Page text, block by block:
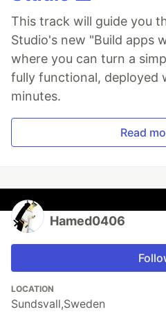
This track will guide you
Studio's new "Build apps
where you can turn a
fully functional, deployed
minutes.
Read
Hamed0406
LOCATION
Sundsvall,Sweden